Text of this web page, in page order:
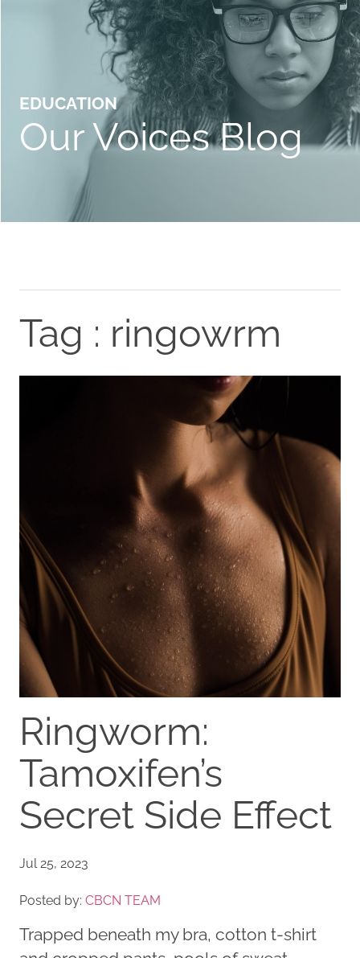
EDUCATION
Our Voices Blog
Tag : ringowrm
Ringworm:
Tamoxifen’s
Secret Side Effect
Jul 25, 2023
Posted by: CBCN TEAM
Trapped beneath my bra, cotton t-shirt